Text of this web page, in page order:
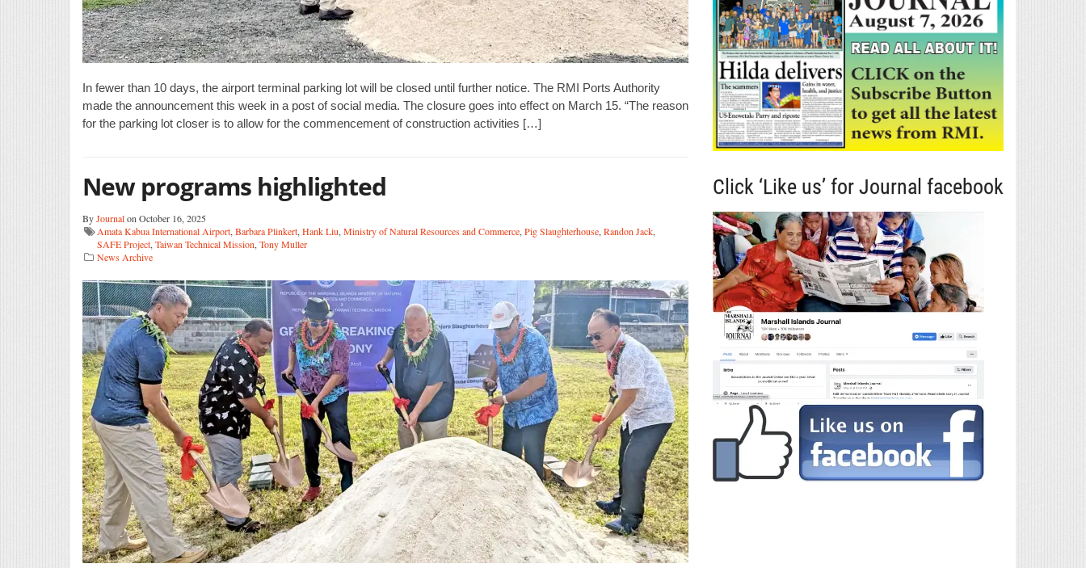
In fewer than 10 days, the airport terminal parking lot will be closed until further notice. The RMI Ports Authority
made the announcement this week in a post of social media. The closure goes into effect on March 15. “The reason
for the parking lot closer is to allow for the commencement of construction activities […]
New programs highlighted
ByJournalon October 16, 2025
Amata Kabua International Airport, Barbara Plinkert, Hank Liu, Ministry of Natural Resources and Commerce, Pig Slaughterhouse, Randon Jack,
SAFE Project, Taiwan Technical Mission, Tony Muller
News Archive
Click ‘Like us’ for Journal facebook